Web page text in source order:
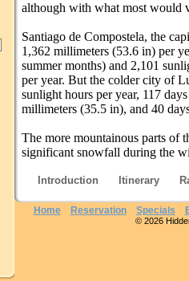
although with what most would
Santiago de Compostela, the
1,362 millimeters (53.6 in) per
summer months) and 2,101
per year. But the colder city of
sunlight hours per year, 117
millimeters (35.5 in), and 40
The more mountainous parts of
significant snowfall during the
Introduction Itinerary
Home Reservation Specials
© 2026